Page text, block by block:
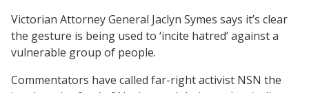
Victorian Attorney General Jaclyn Symes says it’s clear
the gesture is being used to ‘incite hatred’ against a
vulnerable group of people.
Commentators have called far-right activist NSN the